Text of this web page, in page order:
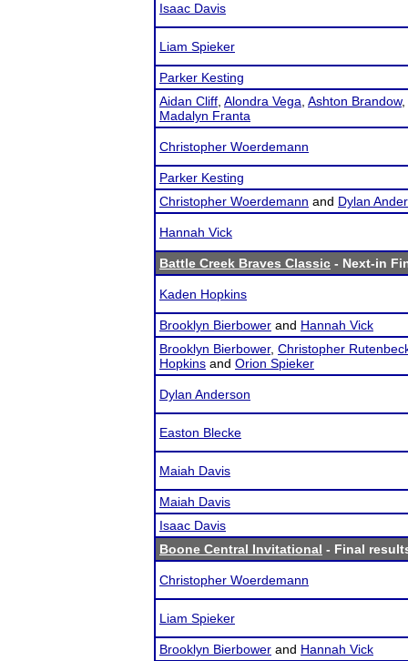
Isaac Davis
Liam Spieker
Parker Kesting
Aidan Cliff Alondra Vega Ashton Brandow,
Madalyn Franta
Christopher Woerdemann
Parker Kesting
Christopher Woerdemann and Dylan
Hannah Vick
Battle Creek Braves Classic - Next-in
Kaden Hopkins
Brooklyn Bierbower and Hannah Vick
Brooklyn Bierbower, Christopher
Hopkins and Orion Spieker
Dylan Anderson
Easton Blecke
Maiah Davis
Maiah Davis
Isaac Davis
Boone Central Invitational - Final
Christopher Woerdemann
Liam Spieker
Brooklyn Bierbower and Hannah Vick